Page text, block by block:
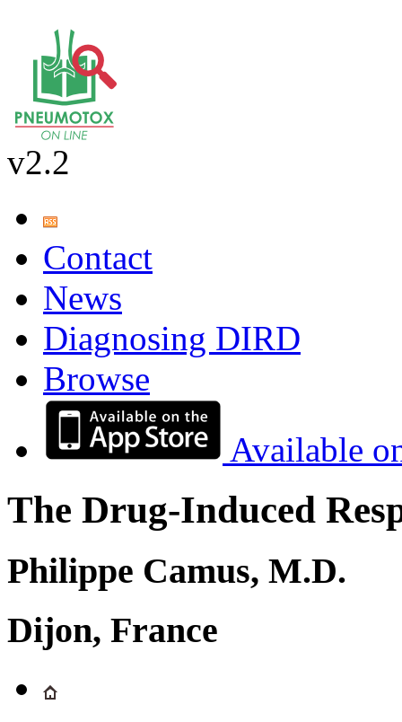
v2.2
Contact
News
Diagnosing DIRD
Browse
Available
The Drug-Induced
Philippe Camus, M.D.
Dijon, France